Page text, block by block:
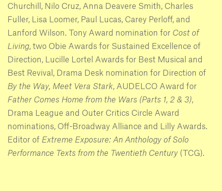
Churchill, Nilo Cruz, Anna Deavere Smith, Charles
Fuller, Lisa Loomer, Paul Lucas, Carey Perloff, and
Lanford Wilson. Tony Award nomination for Cost of
Living, two Obie Awards for Sustained Excellence of
Direction, Lucille Lortel Awards for Best Musical and
Best Revival, Drama Desk nomination for Direction of
By the Way, Meet Vera Stark, AUDELCO Award for
Father Comes Home from the Wars (Parts 1, 2 & 3),
Drama League and Outer Critics Circle Award
nominations, Off-Broadway Alliance and Lilly Awards.
Editor of Extreme Exposure: An Anthology of Solo
Performance Texts from the Twentieth Century (TCG).